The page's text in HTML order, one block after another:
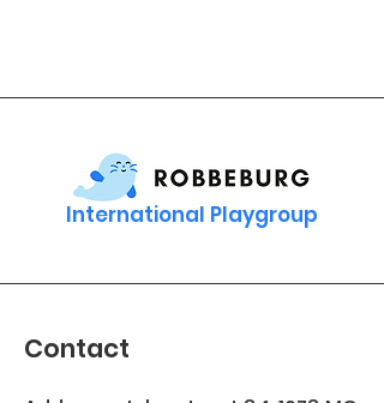
International Playgroup
Contact